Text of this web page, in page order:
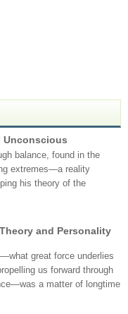
Unconscious
balance, found in the
extremes—a reality
his theory of the
and Personality
great force underlies
us forward through
a matter of longtime